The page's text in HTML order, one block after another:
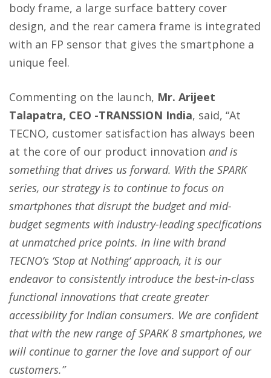
body frame, a large surface battery cover
design, and the rear camera frame is integrated
with an FP sensor that gives the smartphone a
unique feel.
Commenting on the launch, Mr. Arijeet
Talapatra, CEO -TRANSSION India, said, “At
TECNO, customer satisfaction has always been
at the core of our product innovation and is
something that drives us forward. With the SPARK
series, our strategy is to continue to focus on
smartphones that disrupt the budget and mid-
budget segments with industry-leading specifications
at unmatched price points. In line with brand
TECNO’s ‘Stop at Nothing’ approach, it is our
endeavor to consistently introduce the best-in-class
functional innovations that create greater
accessibility for Indian consumers. We are confident
that with the new range of SPARK 8 smartphones, we
will continue to garner the love and support of our
customers.”